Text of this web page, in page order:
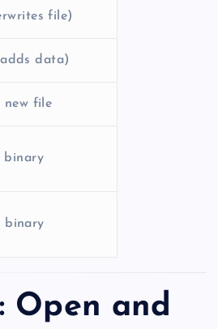
file)
data)
new file
binary
binary
Open and